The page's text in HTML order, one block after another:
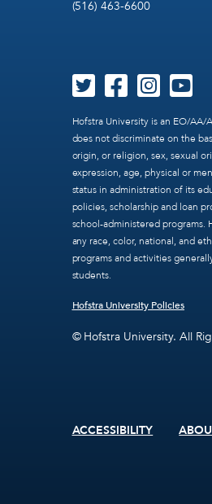
(516) 463-6600
Hofstra University is an EO/
does not discriminate on the
origin, or religion, sex, sexual
expression, age, physical or
status in administration of its
policies, scholarship and loan
school-administered programs.
any race, color, national, and
programs and activities
students.
Hofstra University Policies
© Hofstra University. All
Footer
ACCESSIBILITY